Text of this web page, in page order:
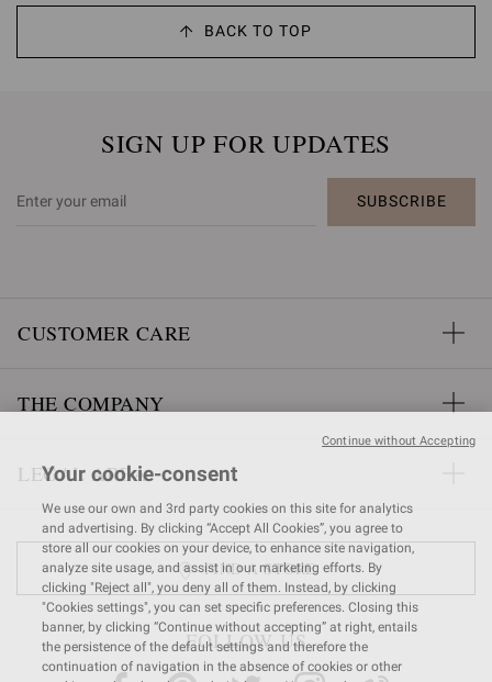
BACK TO TOP
SIGN UP FOR UPDATES
SUBSCRIBE
CUSTOMER CARE
THE COMPANY
LEGAL AREA
FIND A STORE
FOLLOW US
Your cookie-consent
We use our own and 3rd party cookies on this site for analytics
and advertising. By clicking “Accept All Cookies”, you agree to
store all our cookies on your device, to enhance site navigation,
analyze site usage, and assist in our marketing efforts. By
clicking "Reject all", you deny all of them. Instead, by clicking
"Cookies settings", you can set specific preferences. Closing this
banner, by clicking “Continue without accepting” at right, entails
the persistence of the default settings and therefore the
continuation of navigation in the absence of cookies or other
Continue without Accepting